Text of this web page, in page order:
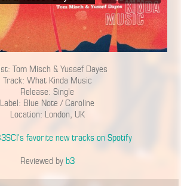
Tom Misch & Yussef Dayes
Track: What Kinda Music
Release: Single
Label: Blue Note / Caroline
Location: London, UK
favorite new tracks on Spotify
Reviewed by b3